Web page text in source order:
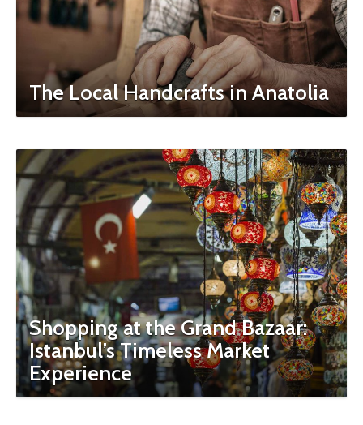
The Local Handcrafts in Anatolia
Shopping at the Grand Bazaar:
Istanbul’s Timeless Market
Experience